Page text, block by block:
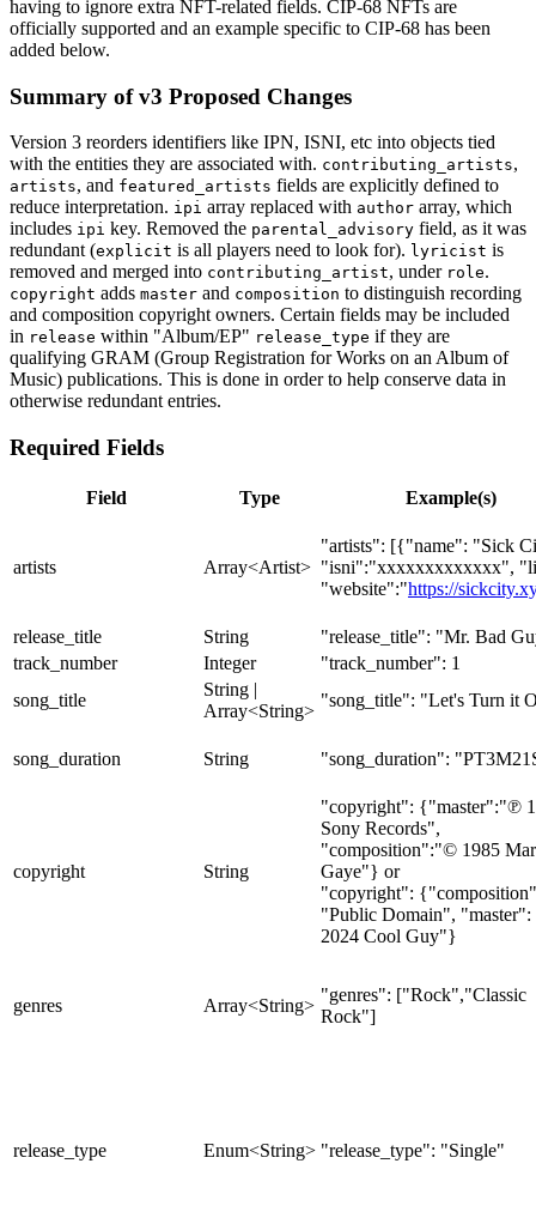
having to ignore extra NFT-related fields. CIP-68 NFTs are
officially supported and an example specific to CIP-68 has been
added below.
Summary of v3 Proposed Changes
Version 3 reorders identifiers like IPN, ISNI, etc into objects tied
with the entities they are associated with. contributing_artists,
artists, and featured_artists fields are explicitly defined to
reduce interpretation. ipi array replaced with author array, which
includes ipi key. Removed the parental_advisory field, as it was
redundant (explicit is all players need to look for). lyricist is
removed and merged into contributing_artist, under role.
copyright adds master and composition to distinguish recording
and composition copyright owners. Certain fields may be included
in release within "Album/EP" release_type if they are
qualifying GRAM (Group Registration for Works on an Album of
Music) publications. This is done in order to help conserve data in
otherwise redundant entries.
Required Fields
Field Type Example(s)
artists Array<Artist>
"artists": [{"name": "Sick
"isni":"xxxxxxxxxxxxx",
"website":"https://
release_title String
"release_title": "Mr. Bad
track_number
Integer
"track_number": 1
song_title
String |
Array<String>
"song_title": "Let's Turn it
song_duration String "song_duration":
copyright String
"copyright": {"master":"℗
Sony Records",
"composition":"© 1985
Gaye"} or
"copyright":
"Public Domain",
2024 Cool Guy"}
genres Array<String>
"genres": ["Rock","Classic
Rock"]
release_type Enum<String> "release_type": "Single"